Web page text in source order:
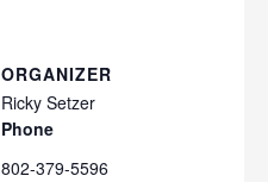
ORGANIZER
Ricky Setzer
Phone
802-379-5596